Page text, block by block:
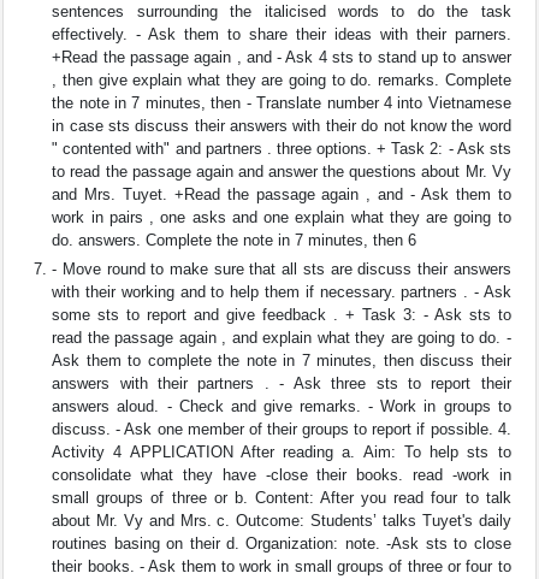
sentences surrounding the italicised words to do the task
effectively. - Ask them to share their ideas with their parners.
+Read the passage again , and - Ask 4 sts to stand up to answer
, then give explain what they are going to do. remarks. Complete
the note in 7 minutes, then - Translate number 4 into Vietnamese
in case sts discuss their answers with their do not know the word
" contented with" and partners . three options. + Task 2: - Ask sts
to read the passage again and answer the questions about Mr. Vy
and Mrs. Tuyet. +Read the passage again , and - Ask them to
work in pairs , one asks and one explain what they are going to
do. answers. Complete the note in 7 minutes, then 6
- Move round to make sure that all sts are discuss their answers
with their working and to help them if necessary. partners . - Ask
some sts to report and give feedback . + Task 3: - Ask sts to
read the passage again , and explain what they are going to do. -
Ask them to complete the note in 7 minutes, then discuss their
answers with their partners . - Ask three sts to report their
answers aloud. - Check and give remarks. - Work in groups to
discuss. - Ask one member of their groups to report if possible. 4.
Activity 4 APPLICATION After reading a. Aim: To help sts to
consolidate what they have -close their books. read -work in
small groups of three or b. Content: After you read four to talk
about Mr. Vy and Mrs. c. Outcome: Students’ talks Tuyet's daily
routines basing on their d. Organization: note. -Ask sts to close
their books. - Ask them to work in small groups of three or four to